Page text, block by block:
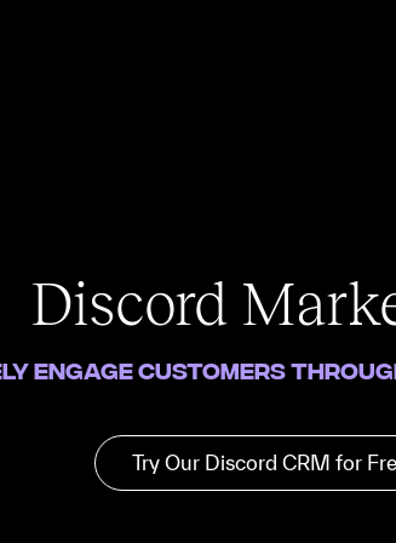
Discord
engage customers
Try Our Discord CRM for